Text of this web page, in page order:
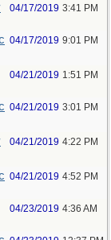
04/17/2019 3:41 PM
04/17/2019 9:01 PM
04/21/2019 1:51 PM
04/21/2019 3:01 PM
04/21/2019 4:22 PM
04/21/2019 4:52 PM
04/23/2019 4:36 AM